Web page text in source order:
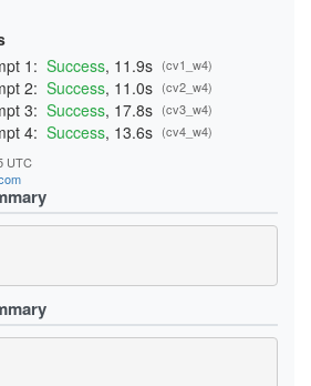
1: Success, 11.9s (cv1_w4)
2: Success, 11.0s (cv2_w4)
3: Success, 17.8s (cv3_w4)
4: Success, 13.6s (cv4_w4)
UTC